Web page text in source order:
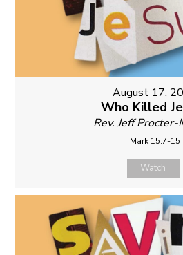
August 17,
Who Killed
Rev. Jeff Procter-
Mark 15:7-15
Watch